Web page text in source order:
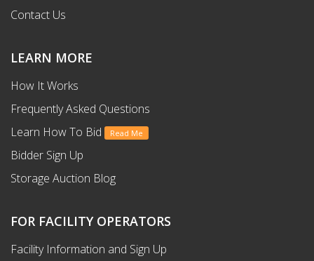
Contact Us
LEARN MORE
How It Works
Frequently Asked Questions
Learn How To Bid
Read Me
Bidder Sign Up
Storage Auction Blog
FOR FACILITY OPERATORS
Facility Information and Sign Up